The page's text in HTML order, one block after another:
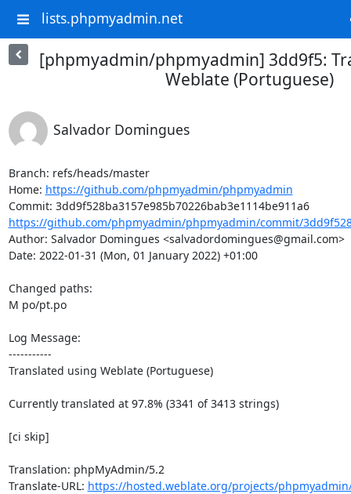
lists.phpmyadmin.net
[phpmyadmin/phpmyadmin] 3dd9f5:
Weblate (Portuguese)
Salvador Domingues
Branch: refs/heads/master
Home: https://github.com/phpmyadmin/phpmyadmin
Commit: 3dd9f528ba3157e985b70226bab3e1114be911a6
https://github.com/phpmyadmin/phpmyadmin/commit/
Author: Salvador Domingues <salvadordomingues@gmail.com>
Date: 2022-01-31 (Mon, 01 January 2022) +01:00
Changed paths:
M po/pt.po
Log Message:
-----------
Translated using Weblate (Portuguese)
Currently translated at 97.8% (3341 of 3413 strings)
[ci skip]
Translation: phpMyAdmin/5.2
Translate-URL: https://hosted.weblate.org/projects/